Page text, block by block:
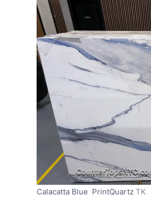
Calacatta Blue PrintQuartz TK